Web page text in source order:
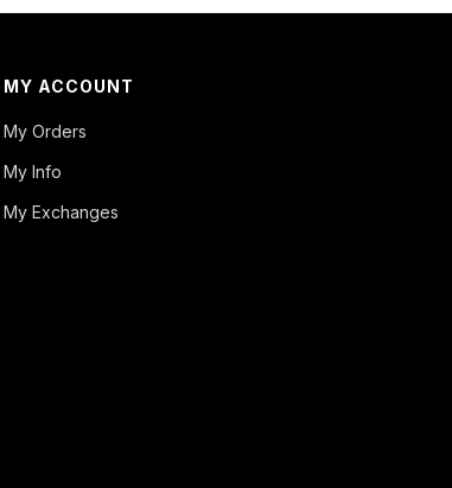
MY ACCOUNT
My Orders
My Info
My Exchanges